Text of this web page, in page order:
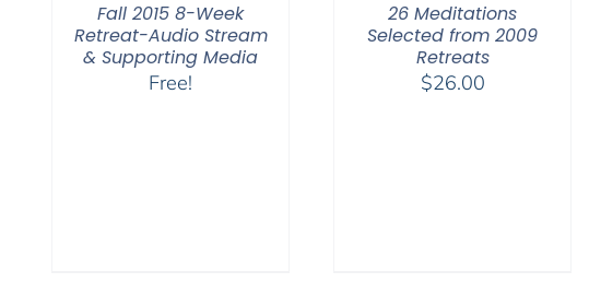
Fall 2015 8-Week
Retreat-Audio Stream
& Supporting Media
Free!
26 Meditations
Selected from 2009
Retreats
$26.00